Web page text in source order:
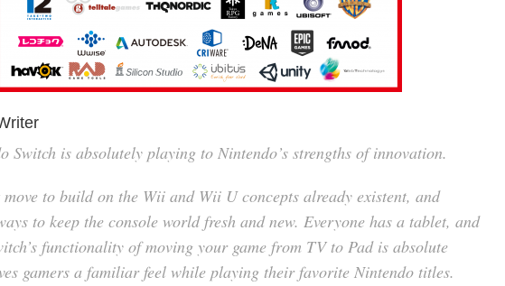
Switch is absolutely playing to Nintendo’s strengths of innovation.
to build on the Wii and Wii U concepts already existent, and
to keep the console world fresh and new. Everyone has a tablet, and
functionality of moving your game from TV to Pad is absolute
gamers a familiar feel while playing their favorite Nintendo titles.